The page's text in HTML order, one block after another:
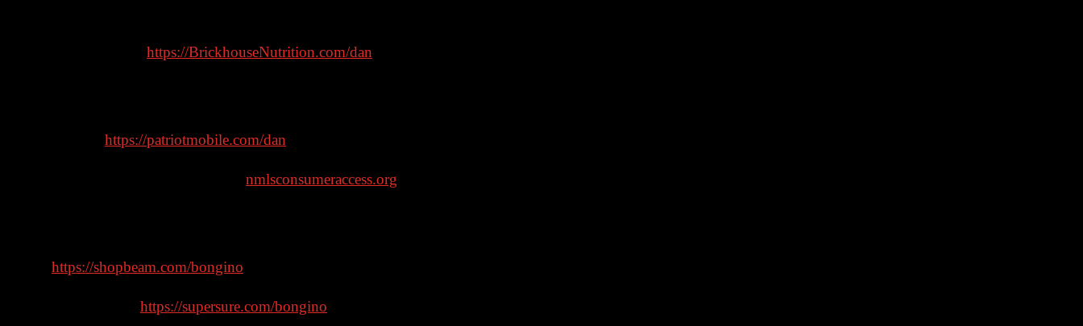
https://BrickhouseNutrition.com/dan
https://patriotmobile.com/dan
nmlsconsumeraccess.org
https://shopbeam.com/bongino
https://supersure.com/bongino